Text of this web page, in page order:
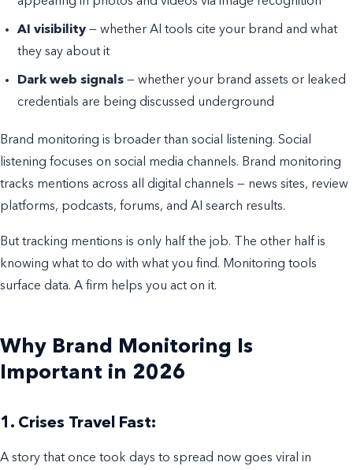
AI visibility — whether AI tools cite your brand and what
they say about it
Dark web signals — whether your brand assets or leaked
credentials are being discussed underground
Brand monitoring is broader than social listening. Social
listening focuses on social media channels. Brand monitoring
tracks mentions across all digital channels — news sites, review
platforms, podcasts, forums, and AI search results.
But tracking mentions is only half the job. The other half is
knowing what to do with what you find. Monitoring tools
surface data. A firm helps you act on it.
Why Brand Monitoring Is
Important in 2026
1. Crises Travel Fast:
A story that once took days to spread now goes viral in